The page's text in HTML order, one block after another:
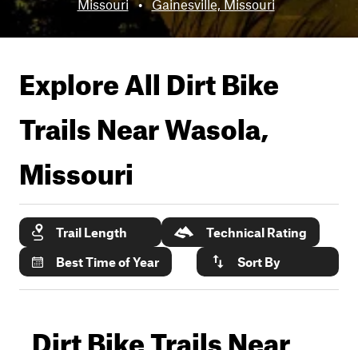
Missouri • Gainesville, Missouri
Explore All Dirt Bike
Trails NearWasola,
Missouri
Trail Length
Technical Rating
Best Time of Year
Sort By
Dirt Bike Trails Near